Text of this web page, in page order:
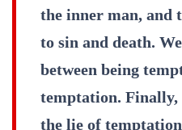
the inner man, and
to sin and death.
between being
temptation. Finally,
the lie of